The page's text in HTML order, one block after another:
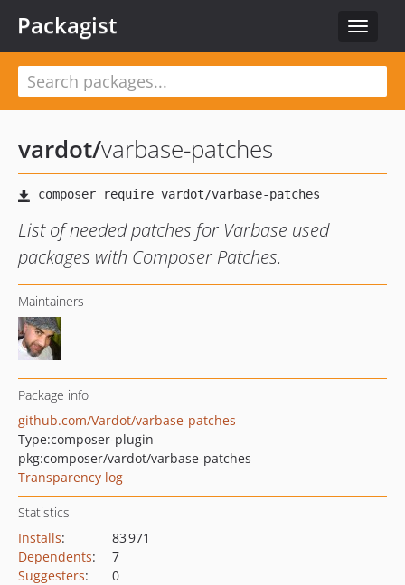
Toggle
Packagist
vardot/varbase-patches
List of needed patches for Varbase used
packages with Composer Patches.
Maintainers
Package info
github.com/Vardot/varbase-patches
Type:composer-plugin
pkg:composer/vardot/varbase-patches
Transparency log
Statistics
Installs:
83 971
Dependents:
7
Suggesters:
0